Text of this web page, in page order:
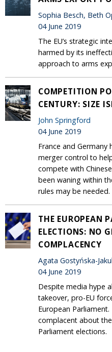
Sophia Besch, Beth
04 June 2019
The EU’s strategic
harmed by its
approach to arms
COMPETITION
CENTURY: SIZE
John Springford
04 June 2019
France and Germany
merger control to
compete with
been waning within
rules may be needed.
THE EUROPEAN
ELECTIONS: NO
COMPLACENCY
Agata Gostyńska-
04 June 2019
Despite media hype
takeover, pro-EU
European
complacent about
Parliament elections.